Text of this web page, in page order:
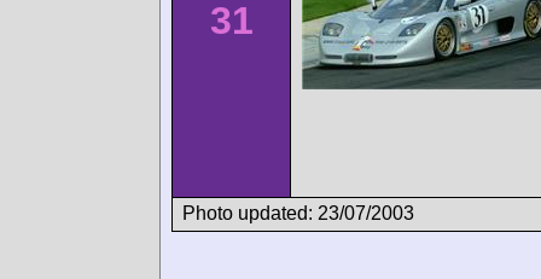
31
Photo updated: 23/07/2003